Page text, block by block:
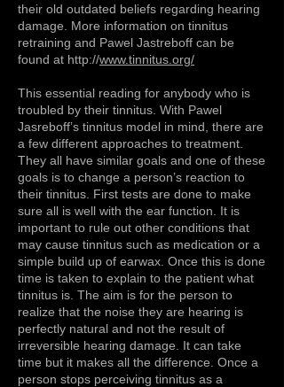
their old outdated beliefs regarding hearing
damage. More information on tinnitus
retraining and Pawel Jastreboff can be
found at http://www.tinnitus.org/
This essential reading for anybody who is
troubled by their tinnitus. With Pawel
Jasreboff’s tinnitus model in mind, there are
a few different approaches to treatment.
They all have similar goals and one of these
goals is to change a person’s reaction to
their tinnitus. First tests are done to make
sure all is well with the ear function. It is
important to rule out other conditions that
may cause tinnitus such as medication or a
simple build up of earwax. Once this is done
time is taken to explain to the patient what
tinnitus is. The aim is for the person to
realize that the noise they are hearing is
perfectly natural and not the result of
irreversible hearing damage. It can take
time but it makes all the difference. Once a
person stops perceiving tinnitus as a